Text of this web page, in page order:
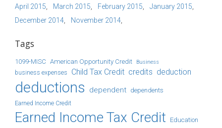
April 2015
March 2015 February 2015
January 2015
December 2014
November 2014
Tags
1099-MISC American Opportunity Credit Business
business expenses Child Tax Credit credits deduction
deductions dependent dependents
Earned Income Credit
Earned Income Tax Credit Education